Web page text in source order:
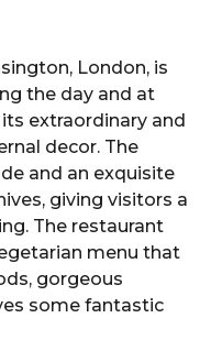
London, is
the day and at
extraordinary and
decor. The
and an exquisite
giving visitors a
The restaurant
menu that
gorgeous
some fantastic